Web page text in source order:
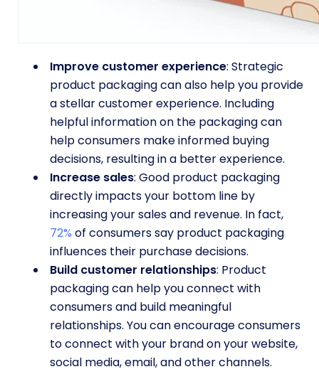
Improve customer experience: Strategic
product packaging can also help you provide
a stellar customer experience. Including
helpful information on the packaging can
help consumers make informed buying
decisions, resulting in a better experience.
Increase sales: Good product packaging
directly impacts your bottom line by
increasing your sales and revenue. In fact,
72% of consumers say product packaging
influences their purchase decisions.
Build customer relationships: Product
packaging can help you connect with
consumers and build meaningful
relationships. You can encourage consumers
to connect with your brand on your website,
social media, email, and other channels.